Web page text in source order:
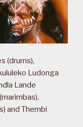
(drums),
Ludonga
Lande
and Thembi